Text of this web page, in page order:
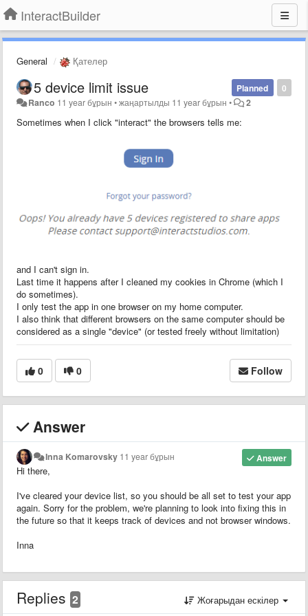
InteractBuilder
General Қателер
0
Planned
5 device limit issue
Ranco 11 year бұрын •жаңартылды 11 year бұрын • 2
Sometimes when I click "interact" the browsers tells me:
and I can't sign in.
Last time it happens after I cleaned my cookies in Chrome (which I
do sometimes).
I only test the app in one browser on my home computer.
I also think that different browsers on the same computer should be
considered as a single "device" (or tested freely without limitation)
0 0 Follow
Answer
Answer
Inna Komarovsky 11 year бұрын
Hi there,
I've cleared your device list, so you should be all set to test your app
again. Sorry for the problem, we're planning to look into fixing this in
the future so that it keeps track of devices and not browser windows.
Inna
Replies 2 Жоғарыдан ескілер